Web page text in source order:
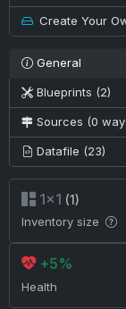
Create Your
General
Blueprints (2)
Sources (0
Datafile (23)
1×1 (1)
Inventory size
+5%
Health